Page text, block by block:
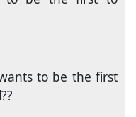
to be the first